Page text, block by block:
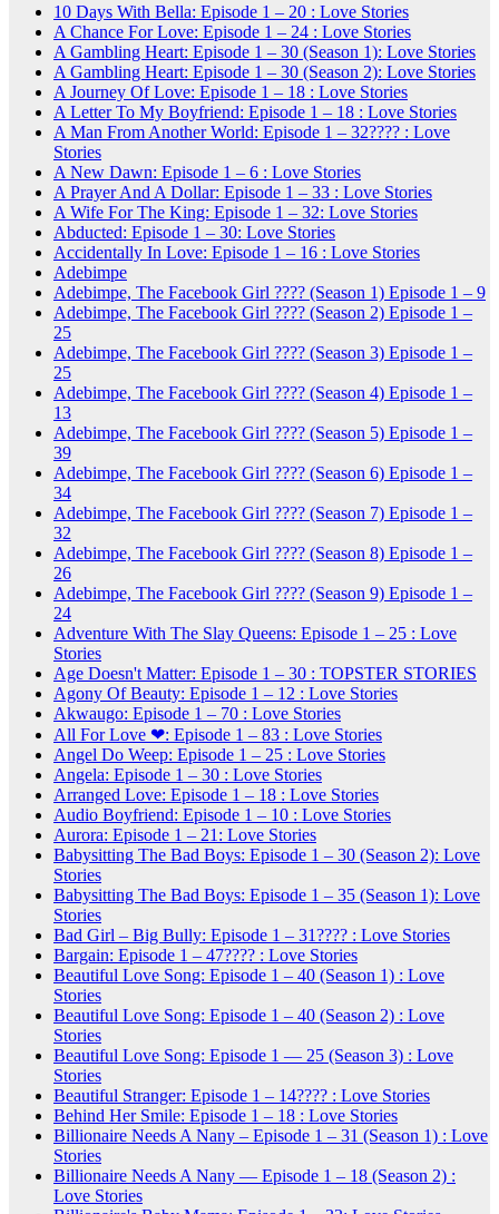
10 Days With Bella: Episode 1 – 20 : Love Stories
A Chance For Love: Episode 1 – 24 : Love Stories
A Gambling Heart: Episode 1 – 30 (Season 1): Love Stories
A Gambling Heart: Episode 1 – 30 (Season 2): Love Stories
A Journey Of Love: Episode 1 – 18 : Love Stories
A Letter To My Boyfriend: Episode 1 – 18 : Love Stories
A Man From Another World: Episode 1 – 32???? : Love
Stories
A New Dawn: Episode 1 – 6 : Love Stories
A Prayer And A Dollar: Episode 1 – 33 : Love Stories
A Wife For The King: Episode 1 – 32: Love Stories
Abducted: Episode 1 – 30: Love Stories
Accidentally In Love: Episode 1 – 16 : Love Stories
Adebimpe
Adebimpe, The Facebook Girl ???? (Season 1) Episode 1 – 9
Adebimpe, The Facebook Girl ???? (Season 2) Episode 1 –
25
Adebimpe, The Facebook Girl ???? (Season 3) Episode 1 –
25
Adebimpe, The Facebook Girl ???? (Season 4) Episode 1 –
13
Adebimpe, The Facebook Girl ???? (Season 5) Episode 1 –
39
Adebimpe, The Facebook Girl ???? (Season 6) Episode 1 –
34
Adebimpe, The Facebook Girl ???? (Season 7) Episode 1 –
32
Adebimpe, The Facebook Girl ???? (Season 8) Episode 1 –
26
Adebimpe, The Facebook Girl ???? (Season 9) Episode 1 –
24
Adventure With The Slay Queens: Episode 1 – 25 : Love
Stories
Age Doesn't Matter: Episode 1 – 30 : TOPSTER STORIES
Agony Of Beauty: Episode 1 – 12 : Love Stories
Akwaugo: Episode 1 – 70 : Love Stories
All For Love ❤: Episode 1 – 83 : Love Stories
Angel Do Weep: Episode 1 – 25 : Love Stories
Angela: Episode 1 – 30 : Love Stories
Arranged Love: Episode 1 – 18 : Love Stories
Audio Boyfriend: Episode 1 – 10 : Love Stories
Aurora: Episode 1 – 21: Love Stories
Babysitting The Bad Boys: Episode 1 – 30 (Season 2): Love
Stories
Babysitting The Bad Boys: Episode 1 – 35 (Season 1): Love
Stories
Bad Girl – Big Bully: Episode 1 – 31???? : Love Stories
Bargain: Episode 1 – 47???? : Love Stories
Beautiful Love Song: Episode 1 – 40 (Season 1) : Love
Stories
Beautiful Love Song: Episode 1 – 40 (Season 2) : Love
Stories
Beautiful Love Song: Episode 1 — 25 (Season 3) : Love
Stories
Beautiful Stranger: Episode 1 – 14???? : Love Stories
Behind Her Smile: Episode 1 – 18 : Love Stories
Billionaire Needs A Nany – Episode 1 – 31 (Season 1) : Love
Stories
Billionaire Needs A Nany — Episode 1 – 18 (Season 2) :
Love Stories